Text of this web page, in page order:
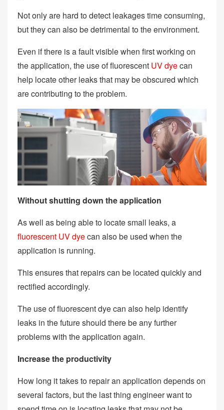
Not only are hard to detect leakages time consuming,
but they can also be detrimental to the environment.
Even if there is a fault visible when first working on
the application, the use of fluorescent UV dyecan
help locate other leaks that may be obscured which
are contributing to the problem.
Without shutting down the application
As well as being able to locate small leaks, a
fluorescent UV dyecan also be used when the
application is running.
This ensures that repairs can be located quickly and
rectified accordingly.
The use of fluorescent dye can also help identify
leaks in the future should there be any further
problems with the application again.
Increase the productivity
How long it takes to repair an application depends on
several factors, but the last thing engineer want to